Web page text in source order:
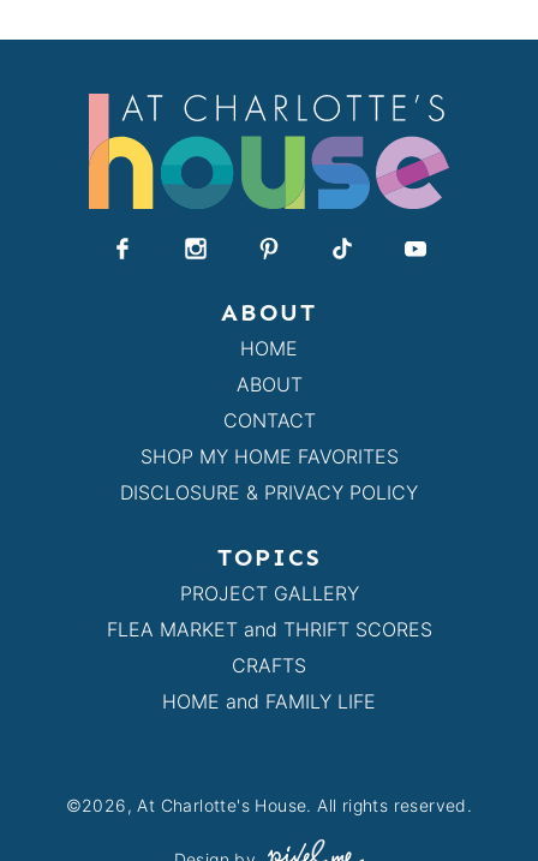
ABOUT
HOME
ABOUT
CONTACT
SHOP MY HOME FAVORITES
DISCLOSURE & PRIVACY POLICY
TOPICS
PROJECT GALLERY
FLEA MARKET and THRIFT SCORES
CRAFTS
HOME and FAMILY LIFE
©2026, At Charlotte's House. All rights reserved.